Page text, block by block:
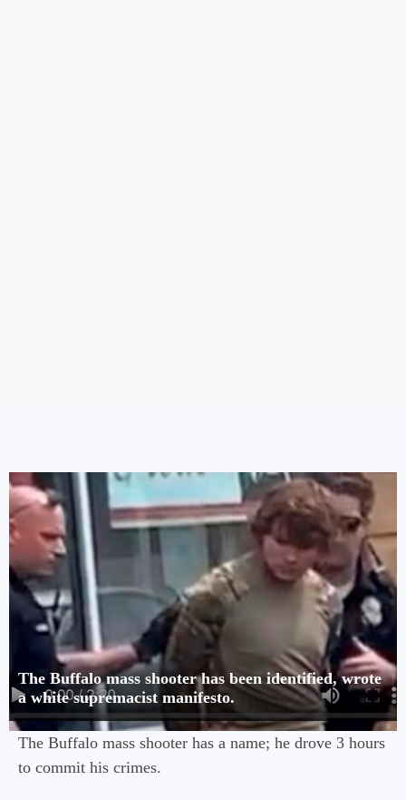
The Buffalo mass shooter has been identified, wrote
a white supremacist manifesto.
The Buffalo mass shooter has a name; he drove 3 hours
to commit his crimes.